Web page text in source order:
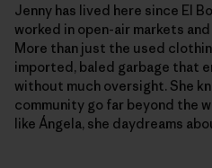
Jenny has lived here since El
worked in open-air markets
More than just the used
imported, baled garbage that
without much oversight. She
community go far beyond the
like Ángela, she daydreams